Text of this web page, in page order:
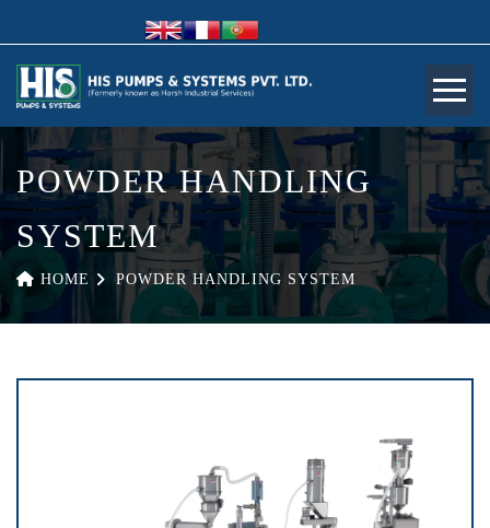
POWDER HANDLING
SYSTEM
HOME POWDER HANDLING SYSTEM